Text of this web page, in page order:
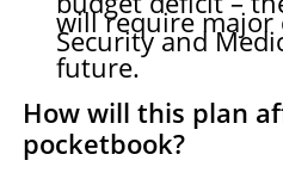
will require major
Security and
future.
How will this plan
pocketbook?